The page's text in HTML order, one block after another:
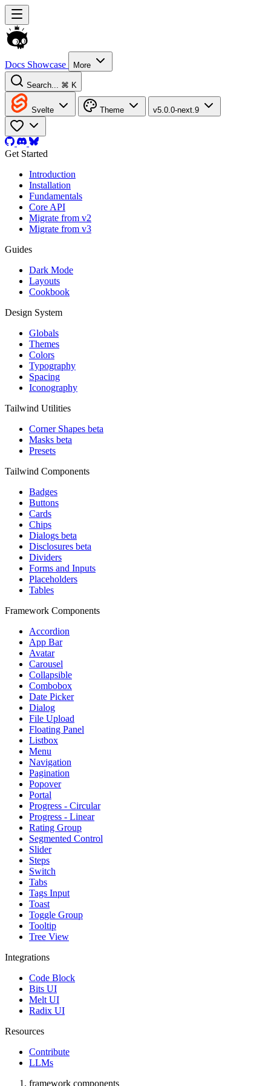
Docs Showcase More
Search... ⌘ K
Svelte Theme v5.0.0-next.9
Get Started
Introduction
Installation
Fundamentals
Core API
Migrate from v2
Migrate from v3
Guides
Dark Mode
Layouts
Cookbook
Design System
Globals
Themes
Colors
Typography
Spacing
Iconography
Tailwind Utilities
Corner Shapes beta
Masks beta
Presets
Tailwind Components
Badges
Buttons
Cards
Chips
Dialogs beta
Disclosures beta
Dividers
Forms and Inputs
Placeholders
Tables
Framework Components
Accordion
App Bar
Avatar
Carousel
Collapsible
Combobox
Date Picker
Dialog
File Upload
Floating Panel
Listbox
Menu
Navigation
Pagination
Popover
Portal
Progress - Circular
Progress - Linear
Rating Group
Segmented Control
Slider
Steps
Switch
Tabs
Tags Input
Toast
Toggle Group
Tooltip
Tree View
Integrations
Code Block
Bits UI
Melt UI
Radix UI
Resources
Contribute
LLMs
framework components